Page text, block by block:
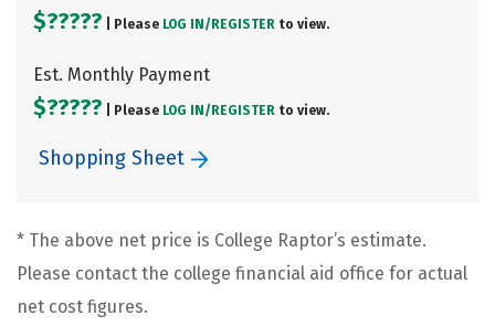
$????? | Please LOG IN/ REGISTER to view.
Est. Monthly Payment
$????? | Please LOG IN/ REGISTER to view.
Shopping Sheet
* The above net price is College Raptor’s estimate.
Please contact the college financial aid office for actual
net cost figures.